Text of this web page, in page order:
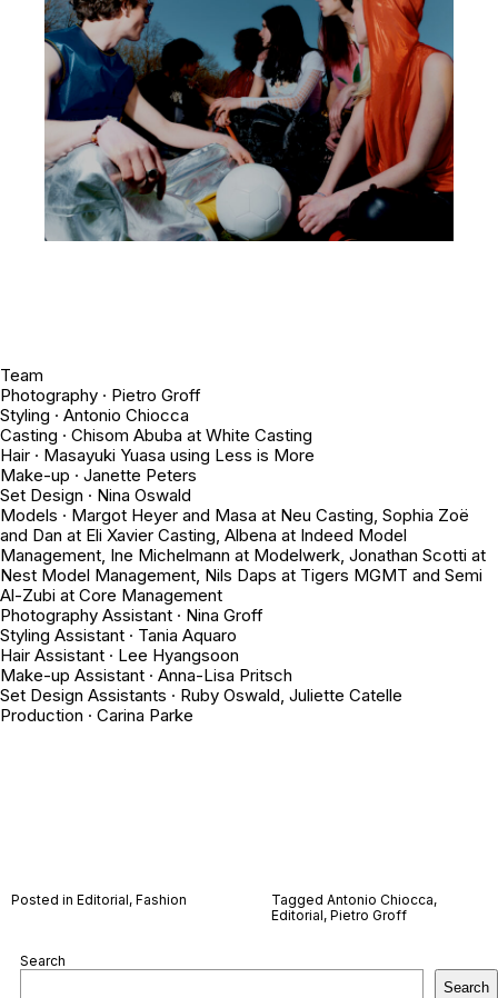
Team
Photography · Pietro Groff
Styling · Antonio Chiocca
Casting · Chisom Abuba at White Casting
Hair · Masayuki Yuasa using Less is More
Make-up · Janette Peters
Set Design · Nina Oswald
Models · Margot Heyer and Masa at Neu Casting, Sophia Zoë
and Dan at Eli Xavier Casting, Albena at Indeed Model
Management, Ine Michelmann at Modelwerk, Jonathan Scotti at
Nest Model Management, Nils Daps at Tigers MGMT and Semi
Al-Zubi at Core Management
Photography Assistant · Nina Groff
Styling Assistant · Tania Aquaro
Hair Assistant · Lee Hyangsoon
Make-up Assistant · Anna-Lisa Pritsch
Set Design Assistants · Ruby Oswald, Juliette Catelle
Production · Carina Parke
Posted in Editorial, Fashion Tagged Antonio Chiocca,
Editorial, Pietro Groff
Search
Search